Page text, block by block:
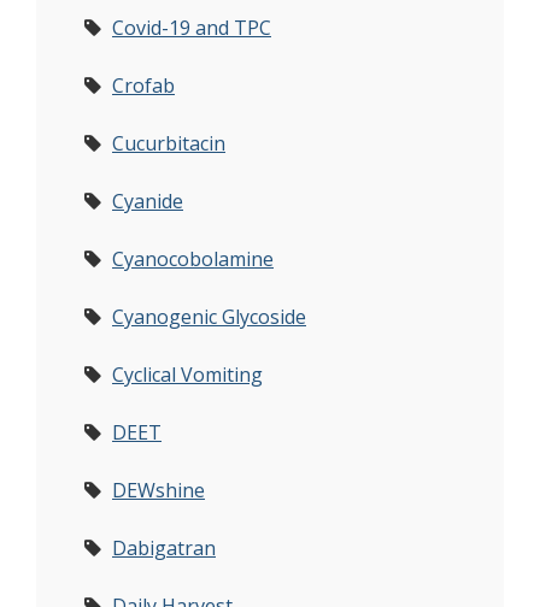
Covid-19 and TPC
Crofab
Cucurbitacin
Cyanide
Cyanocobolamine
Cyanogenic Glycoside
Cyclical Vomiting
DEET
DEWshine
Dabigatran